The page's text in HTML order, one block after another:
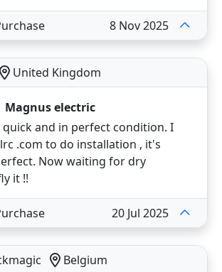
8 Nov 2025
United Kingdom
Magnus electric
quick and in perfect condition. I
.com to do installation , it's
Now waiting for dry
it !!
20 Jul 2025
Belgium